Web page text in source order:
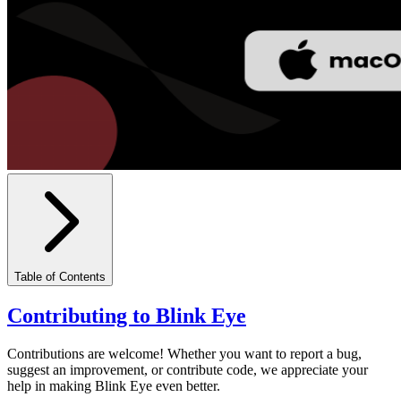
Table of Contents
Contributing to Blink Eye
Contributions are welcome! Whether you want to report a bug,
suggest an improvement, or contribute code, we appreciate your
help in making Blink Eye even better.